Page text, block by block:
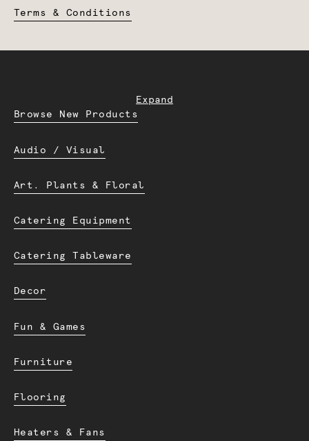
Terms & Conditions
Expand
Browse New Products
Audio / Visual
Art. Plants & Floral
Catering Equipment
Catering Tableware
Decor
Fun & Games
Furniture
Flooring
Heaters & Fans